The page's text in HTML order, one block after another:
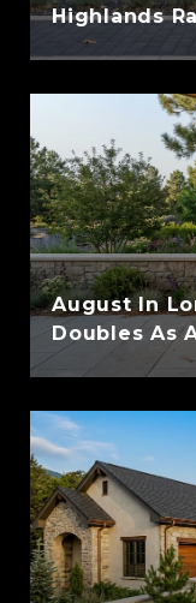
Highlands
August In
Doubles As